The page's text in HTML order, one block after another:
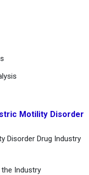
Motility Disorder
Disorder Drug Industry
Industry